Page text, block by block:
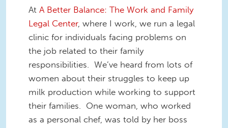
At A Better Balance: The Work and Family
Legal Center, where I work, we run a legal
clinic for individuals facing problems on
the job related to their family
responsibilities. We’ve heard from lots of
women about their struggles to keep up
milk production while working to support
their families. One woman, who worked
as a personal chef, was told by her boss